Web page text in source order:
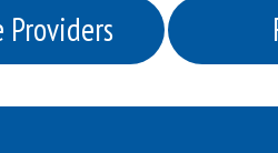
Providers